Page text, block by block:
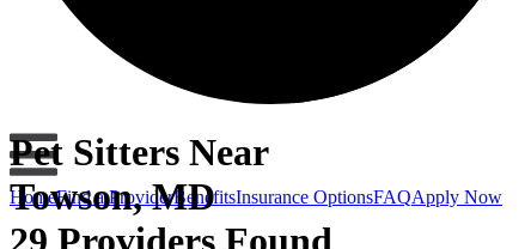
HomeFind a ProviderBenefitsInsurance OptionsFAQApply Now
Pet Sitters Near
Towson, MD
29 Providers Found